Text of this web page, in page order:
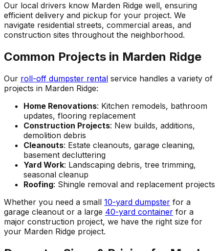
Our local drivers know Marden Ridge well, ensuring
efficient delivery and pickup for your project. We
navigate residential streets, commercial areas, and
construction sites throughout the neighborhood.
Common Projects in Marden Ridge
Our roll-off dumpster rental service handles a variety of
projects in Marden Ridge:
Home Renovations: Kitchen remodels, bathroom
updates, flooring replacement
Construction Projects: New builds, additions,
demolition debris
Cleanouts: Estate cleanouts, garage cleaning,
basement decluttering
Yard Work: Landscaping debris, tree trimming,
seasonal cleanup
Roofing: Shingle removal and replacement projects
Whether you need a small 10-yard dumpster for a
garage cleanout or a large 40-yard container for a
major construction project, we have the right size for
your Marden Ridge project.